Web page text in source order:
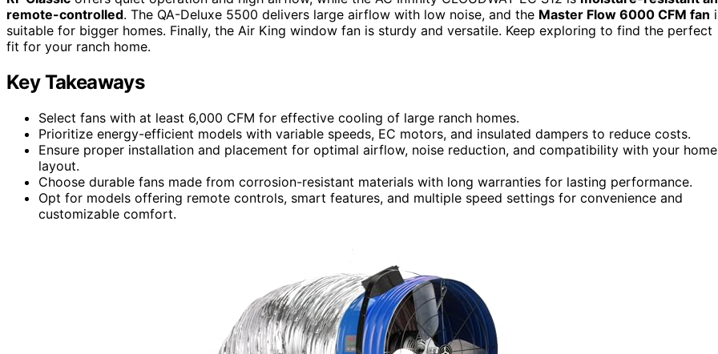
remote-controlled. The QA-Deluxe 5500 delivers large airflow with low noise, and the Master Flow 6000 CFM fan
suitable for bigger homes. Finally, the Air King window fan is sturdy and versatile. Keep exploring to find the perfect
fit for your ranch home.
Key Takeaways
Select fans with at least 6,000 CFM for effective cooling of large ranch homes.
Prioritize energy-efficient models with variable speeds, EC motors, and insulated dampers to reduce costs.
Ensure proper installation and placement for optimal airflow, noise reduction, and compatibility with your home
layout.
Choose durable fans made from corrosion-resistant materials with long warranties for lasting performance.
Opt for models offering remote controls, smart features, and multiple speed settings for convenience and
customizable comfort.